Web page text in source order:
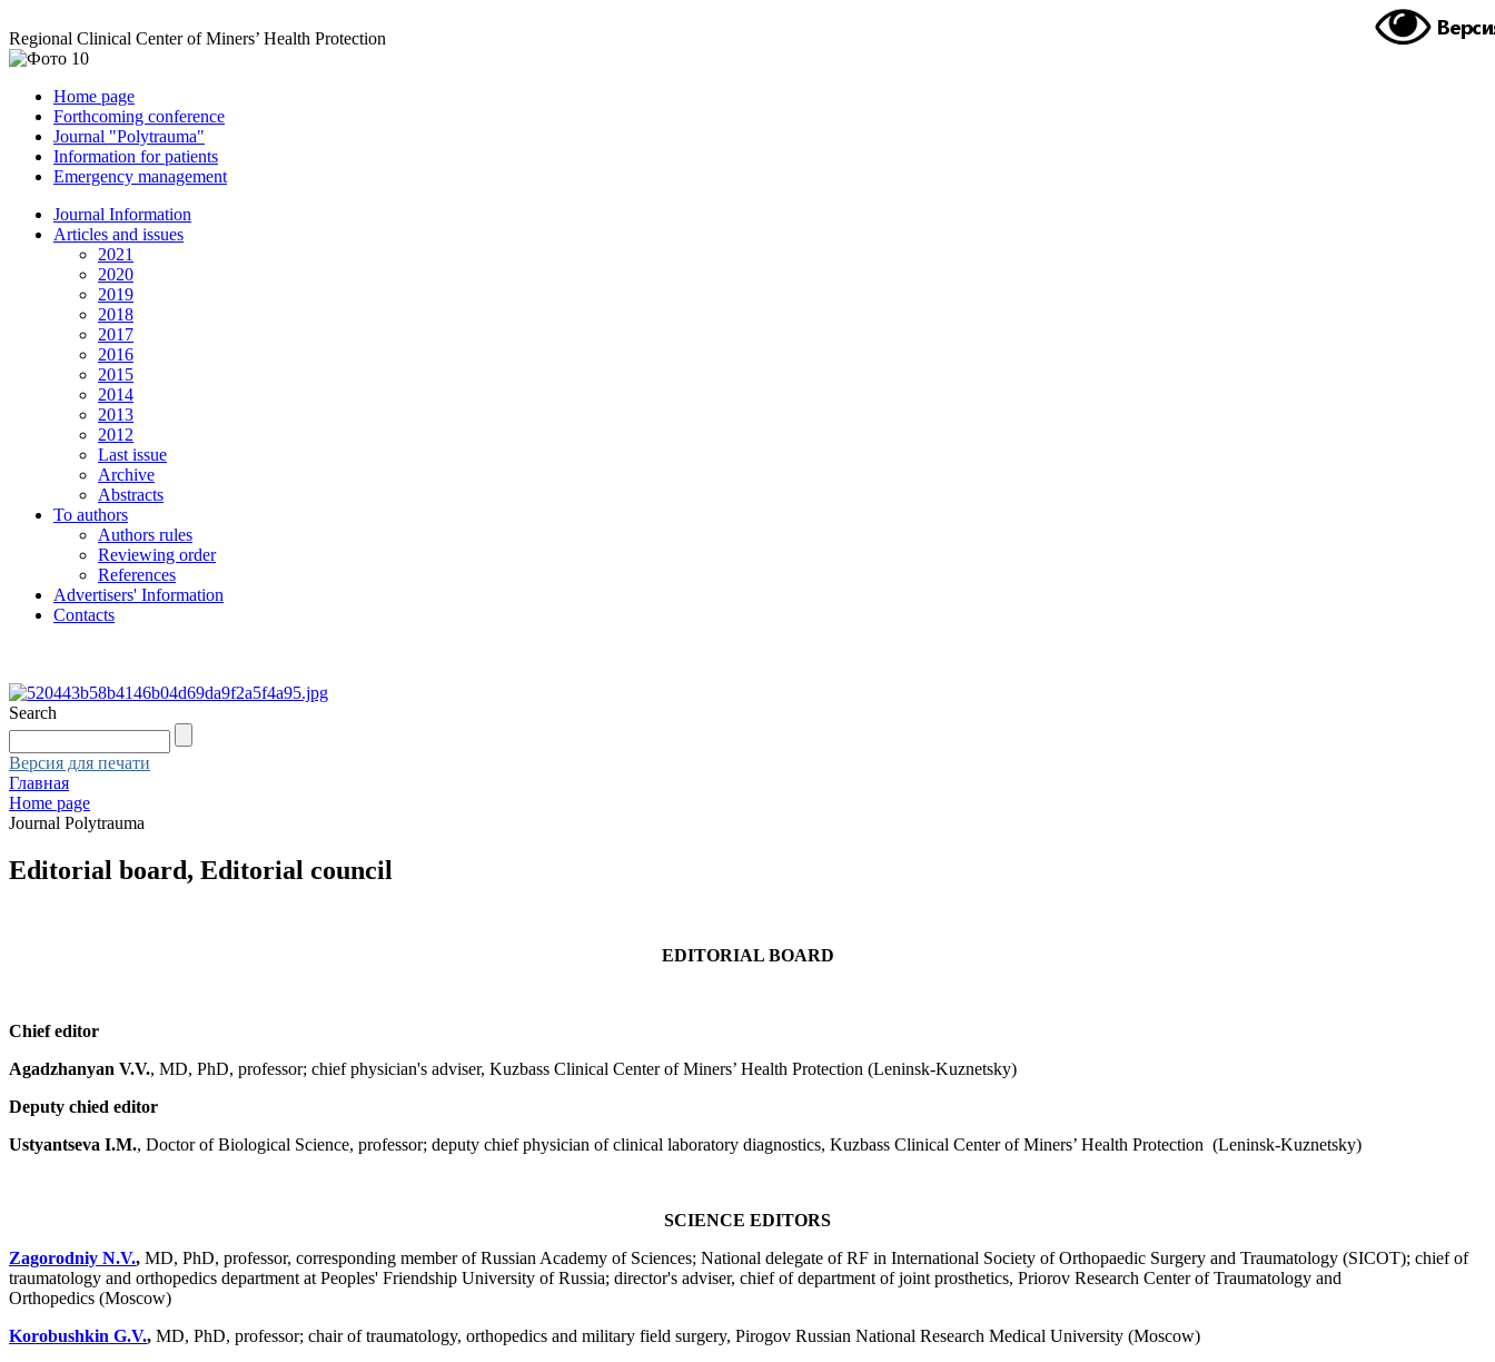
Regional Clinical Center of Miners’ Health Protection
Home page
Forthcoming conference
Journal "Polytrauma"
Information for patients
Emergency management
Journal Information
Articles and issues
2021
2020
2019
2018
2017
2016
2015
2014
2013
2012
Last issue
Archive
Abstracts
To authors
Authors rules
Reviewing order
References
Advertisers' Information
Contacts
Search
Версия для печати
Главная
Home page
Journal Polytrauma
Editorial board, Editorial council
EDITORIAL BOARD
Chief editor
Agadzhanyan V.V., MD, PhD, professor; chief physician's adviser, Kuzbass Clinical Center of Miners’ Health Protection (Leninsk-Kuznetsky)
Deputy chied editor
Ustyantseva I.M., Doctor of Biological Science, professor; deputy chief physician of clinical laboratory diagnostics, Kuzbass Clinical Center of Miners’ Health Protection (Leninsk-Kuznetsky)
SCIENCE EDITORS
Zagorodniy N.V., MD, PhD, professor, corresponding member of Russian Academy of Sciences; National delegate of RF in International Society of Orthopaedic Surgery and Traumatology (SICOT); chief of
traumatology and orthopedics department at Peoples' Friendship University of Russia; director's adviser, chief of department of joint prosthetics, Priorov Research Center of Traumatology and
Orthopedics (Moscow)
Korobushkin G.V., MD, PhD, professor; chair of traumatology, orthopedics and military field surgery, Pirogov Russian National Research Medical University (Moscow)